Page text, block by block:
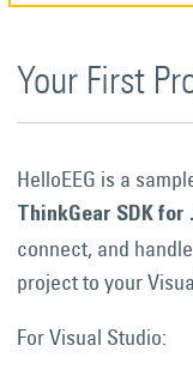
Your First
HelloEEG is a
ThinkGear SDK for
connect, and
project to your
For Visual Studio: